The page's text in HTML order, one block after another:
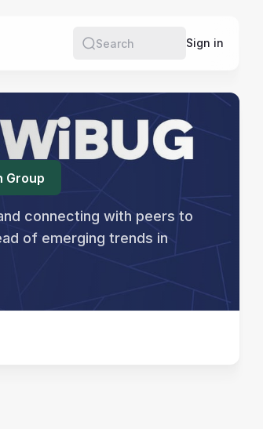
Search
Sign in
Group
connecting with peers to
of emerging trends in